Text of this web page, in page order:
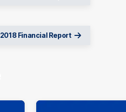
2018 Financial Report